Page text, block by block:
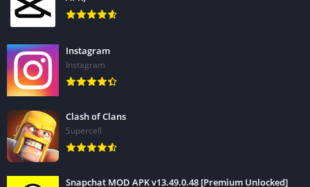
Instagram
Instagram
Clash of Clans
Supercell
Snapchat MOD APK v13.49.0.48 [Premium Unlocked]